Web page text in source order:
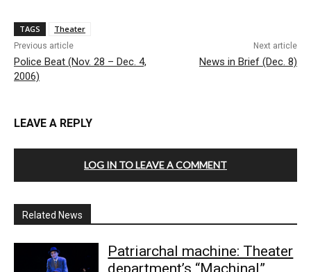
TAGS Theater
Previous article
Police Beat (Nov. 28 – Dec. 4,
2006)
Next article
News in Brief (Dec. 8)
LEAVE A REPLY
LOG IN TO LEAVE A COMMENT
Related News
Patriarchal machine: Theater
department’s “Machinal”